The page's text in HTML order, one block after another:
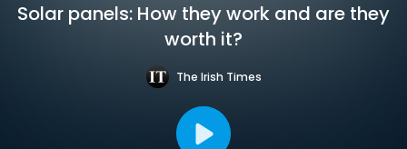
Solar panels: How they work and are they
worth it?
The Irish Times